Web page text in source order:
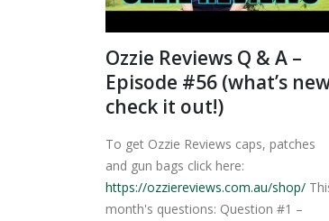
Ozzie Reviews Q & A –
Episode #56 (what’s
check it out!)
To get Ozzie Reviews caps, patches
and gun bags click here:
https://ozziereviews.com.au/shop/
month's questions: Question #1 –